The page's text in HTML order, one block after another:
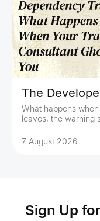
The
What happens
leaves, the warning
7 August 2026
Sign Up